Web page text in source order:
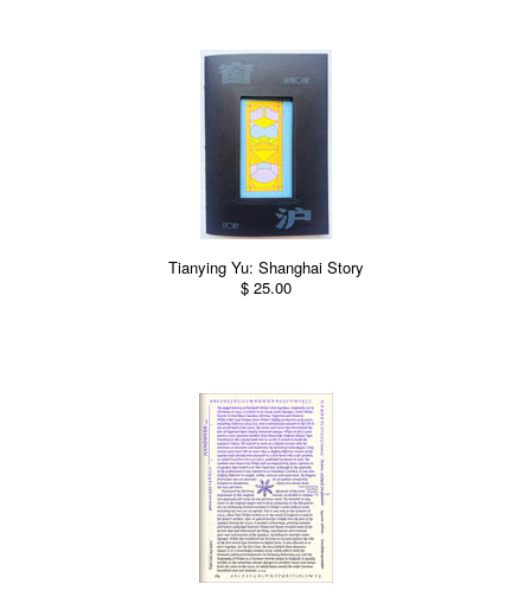
Tianying Yu: Shanghai Story
$ 25.00